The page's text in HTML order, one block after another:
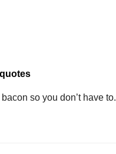
so you don’t have to.